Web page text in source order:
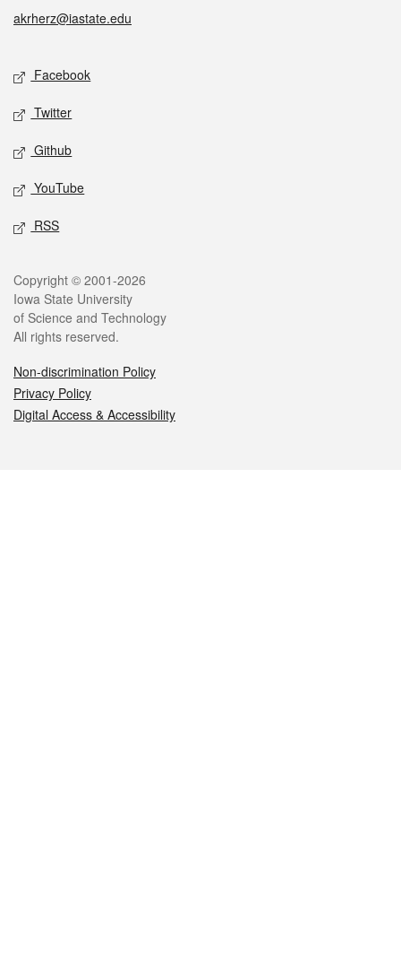
akrherz@iastate.edu
Social media
Facebook
Twitter
Github
YouTube
RSS
Legal
Copyright © 2001-2026
Iowa State University
of Science and Technology
All rights reserved.
Non-discrimination Policy
Privacy Policy
Digital Access & Accessibility